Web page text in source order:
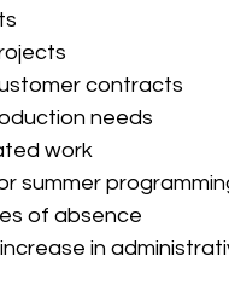
contracts
needs
work
summer
of absence
in